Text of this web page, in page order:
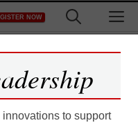
NOW
to support